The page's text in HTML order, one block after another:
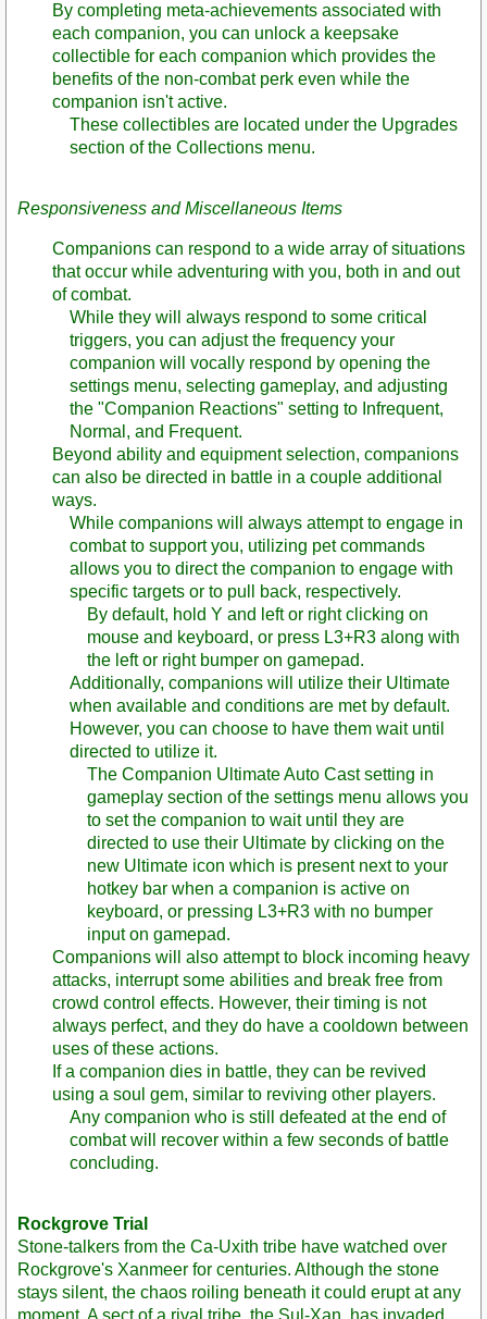
By completing meta-achievements associated with
each companion, you can unlock a keepsake
collectible for each companion which provides the
benefits of the non-combat perk even while the
companion isn't active.
These collectibles are located under the Upgrades
section of the Collections menu.
Responsiveness and Miscellaneous Items
Companions can respond to a wide array of situations
that occur while adventuring with you, both in and out
of combat.
While they will always respond to some critical
triggers, you can adjust the frequency your
companion will vocally respond by opening the
settings menu, selecting gameplay, and adjusting
the "Companion Reactions" setting to Infrequent,
Normal, and Frequent.
Beyond ability and equipment selection, companions
can also be directed in battle in a couple additional
ways.
While companions will always attempt to engage in
combat to support you, utilizing pet commands
allows you to direct the companion to engage with
specific targets or to pull back, respectively.
By default, hold Y and left or right clicking on
mouse and keyboard, or press L3+R3 along with
the left or right bumper on gamepad.
Additionally, companions will utilize their Ultimate
when available and conditions are met by default.
However, you can choose to have them wait until
directed to utilize it.
The Companion Ultimate Auto Cast setting in
gameplay section of the settings menu allows you
to set the companion to wait until they are
directed to use their Ultimate by clicking on the
new Ultimate icon which is present next to your
hotkey bar when a companion is active on
keyboard, or pressing L3+R3 with no bumper
input on gamepad.
Companions will also attempt to block incoming heavy
attacks, interrupt some abilities and break free from
crowd control effects. However, their timing is not
always perfect, and they do have a cooldown between
uses of these actions.
If a companion dies in battle, they can be revived
using a soul gem, similar to reviving other players.
Any companion who is still defeated at the end of
combat will recover within a few seconds of battle
concluding.
Rockgrove Trial
Stone-talkers from the Ca-Uxith tribe have watched over
Rockgrove's Xanmeer for centuries. Although the stone
stays silent, the chaos roiling beneath it could erupt at any
moment. A sect of a rival tribe, the Sul-Xan, has invaded